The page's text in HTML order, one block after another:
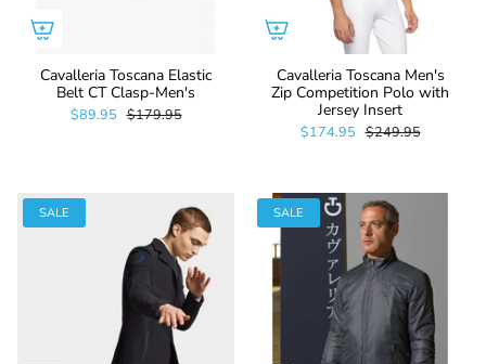
Cavalleria Toscana Elastic
Belt CT Clasp-Men's
$89.95 $179.95
Cavalleria Toscana Men's
Zip Competition Polo with
Jersey Insert
$174.95 $249.95
SALE SALE